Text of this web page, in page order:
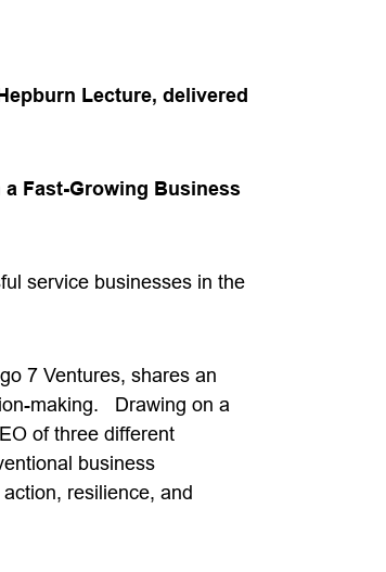
Lecture, delivered
Fast-Growing Business
service businesses in the
7 Ventures, shares an
making. Drawing on a
of three different
business
resilience, and